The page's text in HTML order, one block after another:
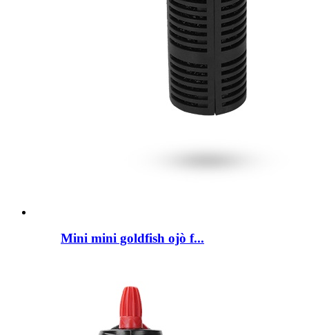
Mini mini goldfish ojò f...